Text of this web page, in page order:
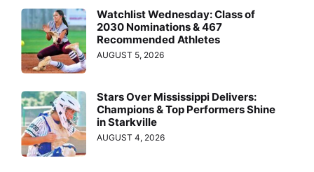
Watchlist Wednesday: Class of
2030 Nominations & 467
Recommended Athletes
AUGUST 5, 2026
Stars Over Mississippi Delivers:
Champions & Top Performers Shine
in Starkville
AUGUST 4, 2026